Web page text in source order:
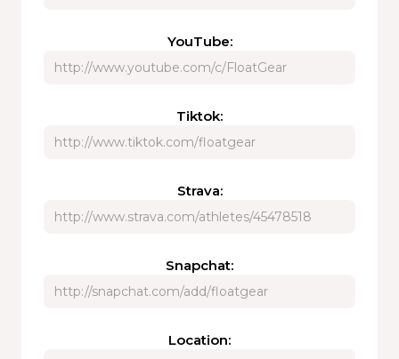
YouTube:
Tiktok:
Strava:
Snapchat:
Location: